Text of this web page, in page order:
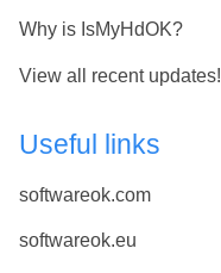
Why is IsMyHdOK?
View all recent updates!
Useful links
softwareok.com
softwareok.eu